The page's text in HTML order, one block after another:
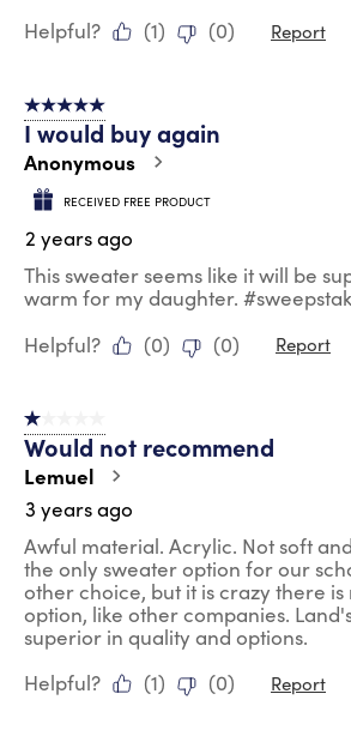
Helpful?
(1) (0) Report
5 out of 5 stars.
I would buy again
Anonymous
RECEIVED FREE PRODUCT
2 years ago
This sweater seems like it will be
warm for my daughter.
Helpful?
(0) (0) Report
1 out of 5 stars.
Would not recommend
Lemuel
3 years ago
Awful material. Acrylic. Not soft
the only sweater option for our
other choice, but it is crazy there is
option, like other companies.
superior in quality and options.
Helpful?
(1) (0) Report